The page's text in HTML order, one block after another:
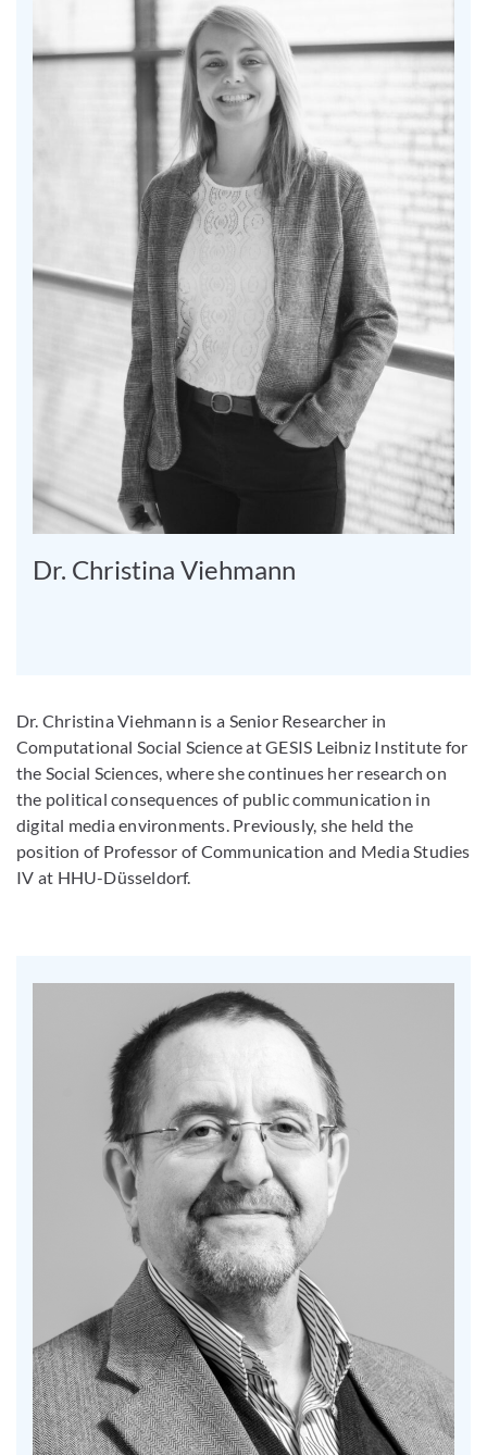
Dr. Christina Viehmann
Dr. Christina Viehmann is a Senior Researcher in
Computational Social Science at GESIS Leibniz Institute for
the Social Sciences, where she continues her research on
the political consequences of public communication in
digital media environments. Previously, she held the
position of Professor of Communication and Media Studies
IV at HHU-Düsseldorf.